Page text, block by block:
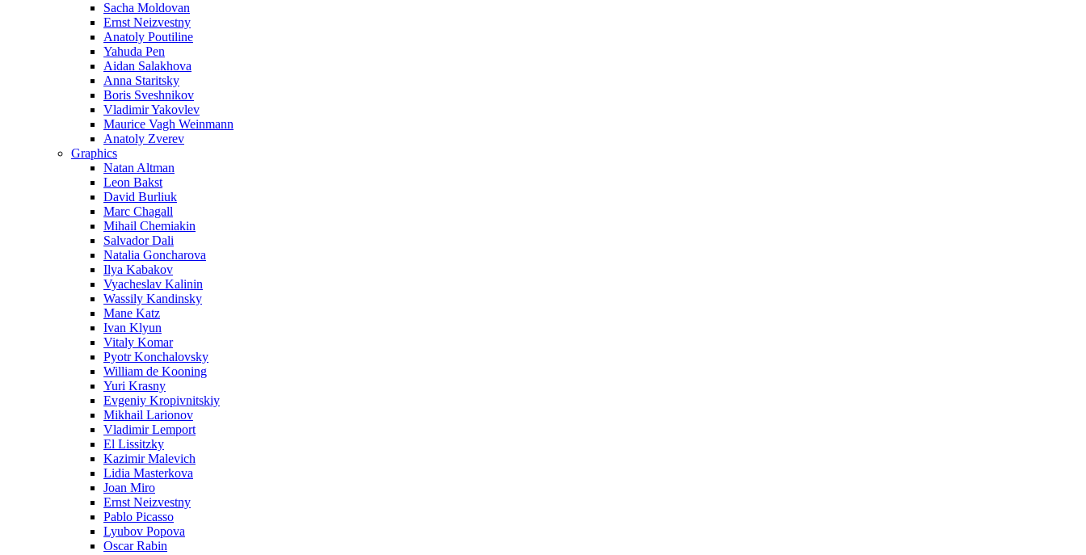
Sacha Moldovan
Ernst Neizvestny
Anatoly Poutiline
Yahuda Pen
Aidan Salakhova
Anna Staritsky
Boris Sveshnikov
Vladimir Yakovlev
Maurice Vagh Weinmann
Anatoly Zverev
Graphics
Natan Altman
Leon Bakst
David Burliuk
Marc Chagall
Mihail Chemiakin
Salvador Dali
Natalia Goncharova
Ilya Kabakov
Vyacheslav Kalinin
Wassily Kandinsky
Mane Katz
Ivan Klyun
Vitaly Komar
Pyotr Konchalovsky
William de Kooning
Yuri Krasny
Evgeniy Kropivnitskiy
Mikhail Larionov
Vladimir Lemport
El Lissitzky
Kazimir Malevich
Lidia Masterkova
Joan Miro
Ernst Neizvestny
Pablo Picasso
Lyubov Popova
Oscar Rabin